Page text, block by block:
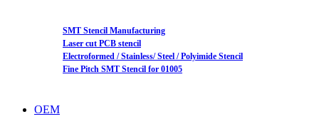
SMT Stencil Manufacturing
Laser cut PCB stencil
Electroformed / Stainless/ Steel / Polyimide Stencil
Fine Pitch SMT Stencil for 01005
OEM